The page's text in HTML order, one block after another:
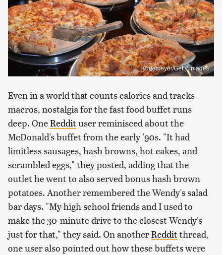
Kortemeyer/Getty Images
Even in a world that counts calories and tracks
macros, nostalgia for the fast food buffet runs
deep. OneReddituser reminisced about the
McDonald's buffet from the early '90s. "It had
limitless sausages, hash browns, hot cakes, and
scrambled eggs," they posted, adding that the
outlet he went to also served bonus hash brown
potatoes. Another remembered the Wendy's salad
bar days. "My high school friends and I used to
make the 30-minute drive to the closest Wendy's
just for that," they said. On anotherRedditthread,
one user also pointed out how these buffets were